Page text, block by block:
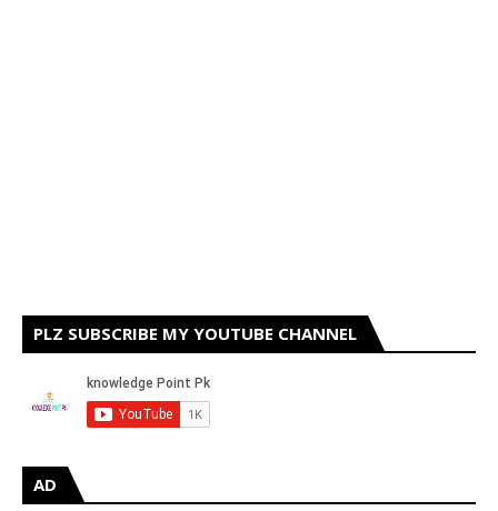
PLZ SUBSCRIBE MY YOUTUBE CHANNEL
AD